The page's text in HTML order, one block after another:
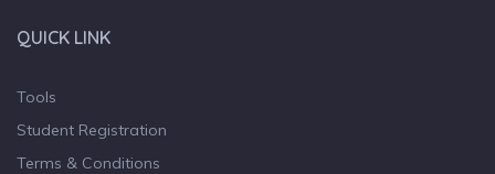
QUICK LINK
Tools
Student Registration
Terms & Conditions